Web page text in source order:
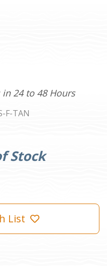
in 24 to 48 Hours
F-TAN
Stock
List